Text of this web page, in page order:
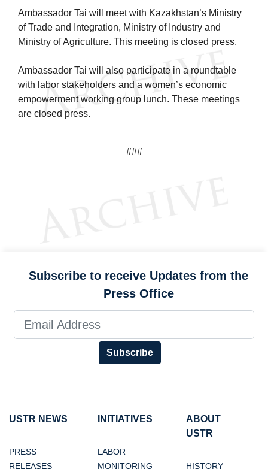
Ambassador Tai will meet with Kazakhstan’s Ministry
of Trade and Integration, Ministry of Industry and
Ministry of Agriculture. This meeting is closed press.
Ambassador Tai will also participate in a roundtable
with labor stakeholders and a women’s economic
empowerment working group lunch. These meetings
are closed press.
###
Subscribe to receive Updates from the
Press Office
Subscribe
USTR NEWS
PRESS
RELEASES
INITIATIVES
LABOR
MONITORING
ABOUT
USTR
HISTORY